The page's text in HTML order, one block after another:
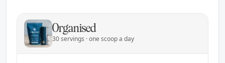
Organised
30 servings · one scoop a day